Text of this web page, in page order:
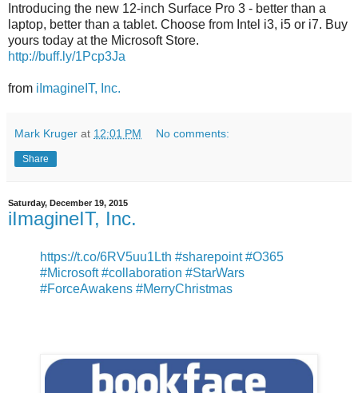
Introducing the new 12-inch Surface Pro 3 - better than a
laptop, better than a tablet. Choose from Intel i3, i5 or i7. Buy
yours today at the Microsoft Store.
http://buff.ly/1Pcp3Ja
from iImagineIT, Inc.
Mark Kruger at 12:01 PM No comments:
Share
Saturday, December 19, 2015
iImagineIT, Inc.
https://t.co/6RV5uu1Lth #sharepoint #O365
#Microsoft #collaboration #StarWars
#ForceAwakens #MerryChristmas